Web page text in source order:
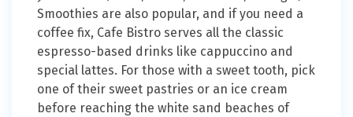
Smoothies are also popular, and if you need a
coffee fix, Cafe Bistro serves all the classic
espresso-based drinks like cappuccino and
special lattes. For those with a sweet tooth, pick
one of their sweet pastries or an ice cream
before reaching the white sand beaches of